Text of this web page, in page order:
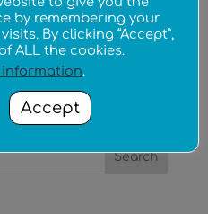
by remembering your
By clicking “Accept”,
ALL the cookies.
information.
Accept